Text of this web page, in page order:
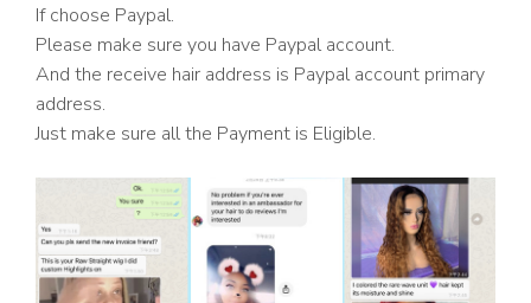
If choose Paypal.
Please make sure you have Paypal account.
And the receive hair address is Paypal account primary
address.
Just make sure all the Payment is Eligible.